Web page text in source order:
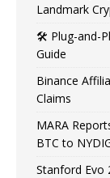
Landmark
🛠️ Plug-and-
Guide
Binance
Claims
MARA
BTC to
Stanford Evo